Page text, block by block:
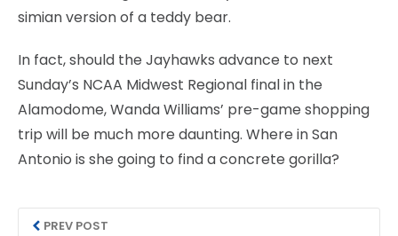
simian version of a teddy bear.
In fact, should the Jayhawks advance to next
Sunday’s NCAA Midwest Regional final in the
Alamodome, Wanda Williams’ pre-game shopping
trip will be much more daunting. Where in San
Antonio is she going to find a concrete gorilla?
PREV POST